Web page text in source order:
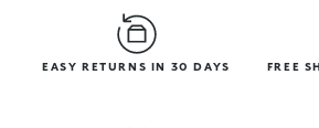
EASY RETURNS IN 30 DAYS
FREE